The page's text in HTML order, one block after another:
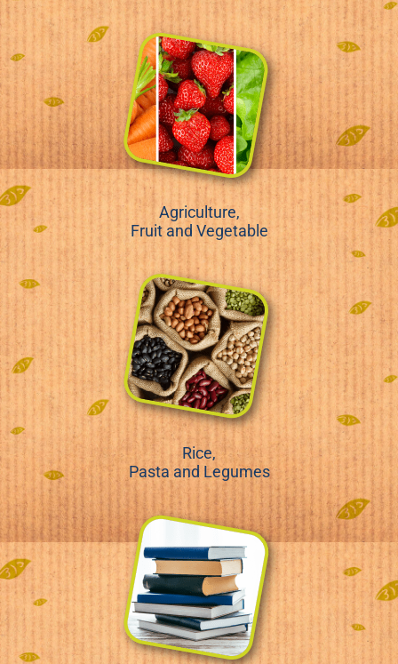
Agriculture,
Fruit and Vegetable
Rice,
Pasta and Legumes